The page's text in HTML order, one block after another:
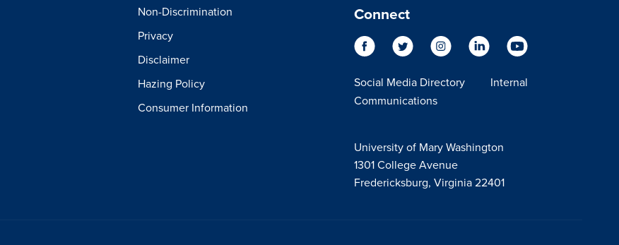
Non-Discrimination
Privacy
Disclaimer
Hazing Policy
Consumer Information
Connect
Social Media Directory
Internal
Communications
University of Mary Washington
1301 College Avenue
Fredericksburg, Virginia 22401